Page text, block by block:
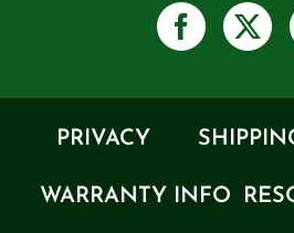
PRIVACY
WARRANTY INFO